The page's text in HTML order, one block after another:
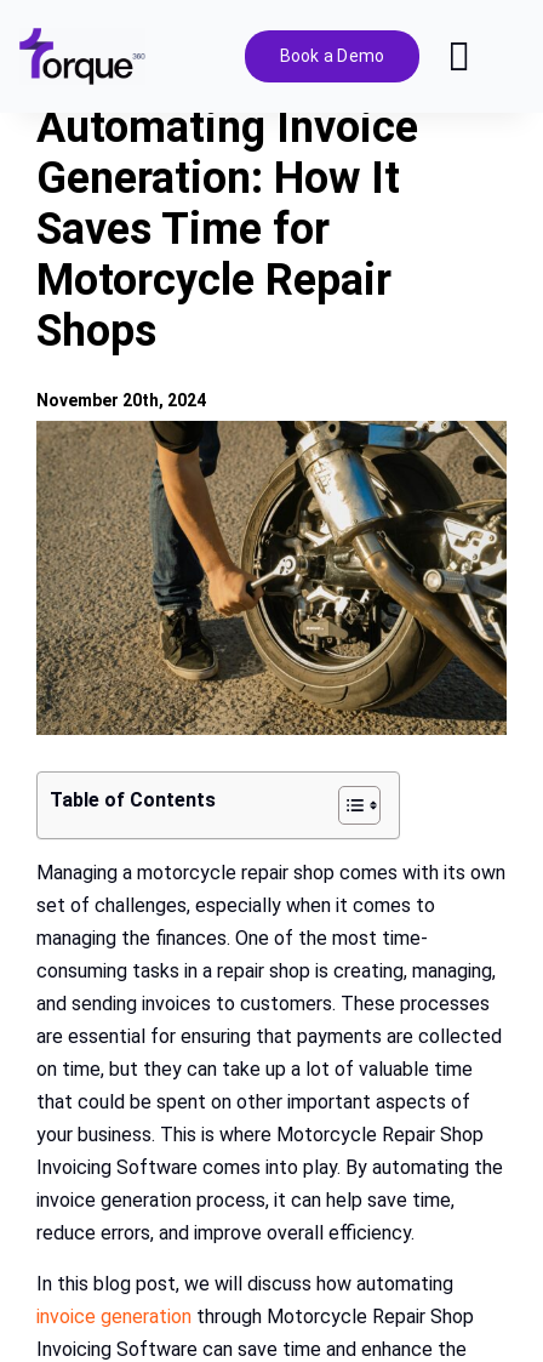
content
Book a Demo
Features
Pricing
Solutions
Resources
Automating Invoice
Generation: How It
Saves Time for
Motorcycle Repair
Shops
View
Larger
Image
Table of Contents
Managing a motorcycle repair shop comes with its own
set of challenges, especially when it comes to
managing the finances. One of the most time-
consuming tasks in a repair shop is creating, managing,
and sending invoices to customers. These processes
are essential for ensuring that payments are collected
on time, but they can take up a lot of valuable time
that could be spent on other important aspects of
your business. This is where Motorcycle Repair Shop
Invoicing Software comes into play. By automating the
invoice generation process, it can help save time,
reduce errors, and improve overall efficiency.
In this blog post, we will discuss how automating
invoice generation through Motorcycle Repair Shop
Invoicing Software can save time and enhance the
November 20th, 2024